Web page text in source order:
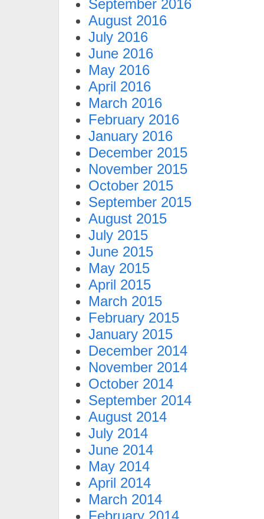
September 2016
August 2016
July 2016
June 2016
May 2016
April 2016
March 2016
February 2016
January 2016
December 2015
November 2015
October 2015
September 2015
August 2015
July 2015
June 2015
May 2015
April 2015
March 2015
February 2015
January 2015
December 2014
November 2014
October 2014
September 2014
August 2014
July 2014
June 2014
May 2014
April 2014
March 2014
February 2014